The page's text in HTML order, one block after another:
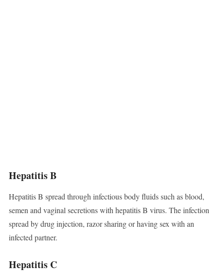
Hepatitis B
Hepatitis B spread through infectious body fluids such as blood,
semen and vaginal secretions with hepatitis B virus. The infection
spread by drug injection, razor sharing or having sex with an
infected partner.
Hepatitis C